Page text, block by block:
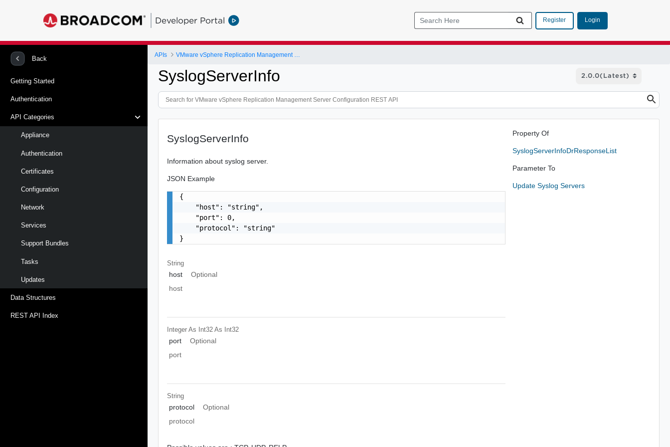
Developer Portal Register Login
Back
Getting Started
Authentication
API Categories
Appliance
Authentication
Certificates
Configuration
Network
Services
Support Bundles
Tasks
Updates
Data Structures
REST API Index
APIs
SyslogServerInfo
SyslogServerInfo
Information about syslog server.
JSON Example
{
    "host": "string",
    "port": 0,
    "protocol": "string"
}
String
host
Optional
host
Integer As Int32 As Int32
port
Optional
port
String
protocol
Optional
protocol
Property Of
SyslogServerInfoDrResponseList
Parameter To
Update Syslog Servers